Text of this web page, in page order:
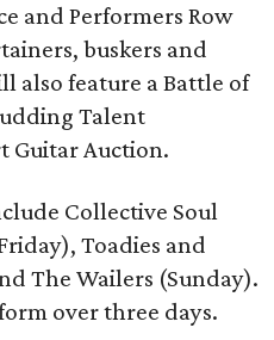
and Performers Row
buskers and
also feature a Battle of
Talent
Guitar Auction.
Collective Soul
Toadies and
The Wailers (Sunday).
over three days.